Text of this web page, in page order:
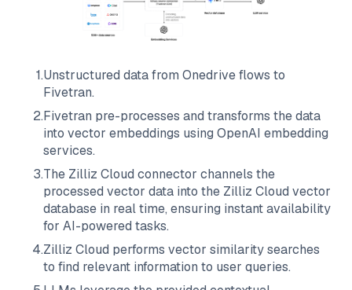
1.Unstructured data from Onedriveflows to
Fivetran.
2.Fivetran pre-processes and transforms the data
into vector embeddings using OpenAI embedding
services.
3.The Zilliz Cloud connector channels the
processed vector data into the Zilliz Cloud vector
database in real time, ensuring instant availability
for AI-powered tasks.
4.Zilliz Cloud performs vector similarity searches
to find relevant information to user queries.